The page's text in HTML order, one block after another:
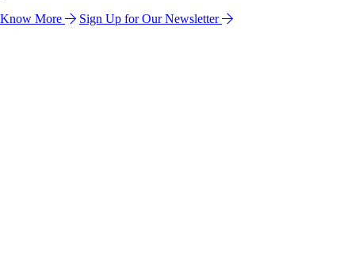
Know More
Sign Up for Our Newsletter